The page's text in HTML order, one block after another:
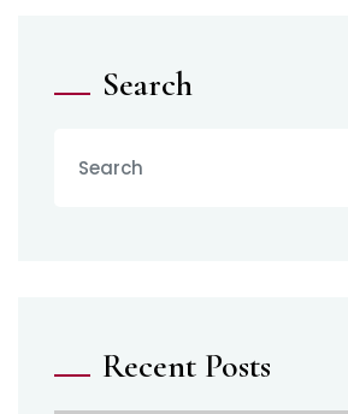
Search
Recent Posts